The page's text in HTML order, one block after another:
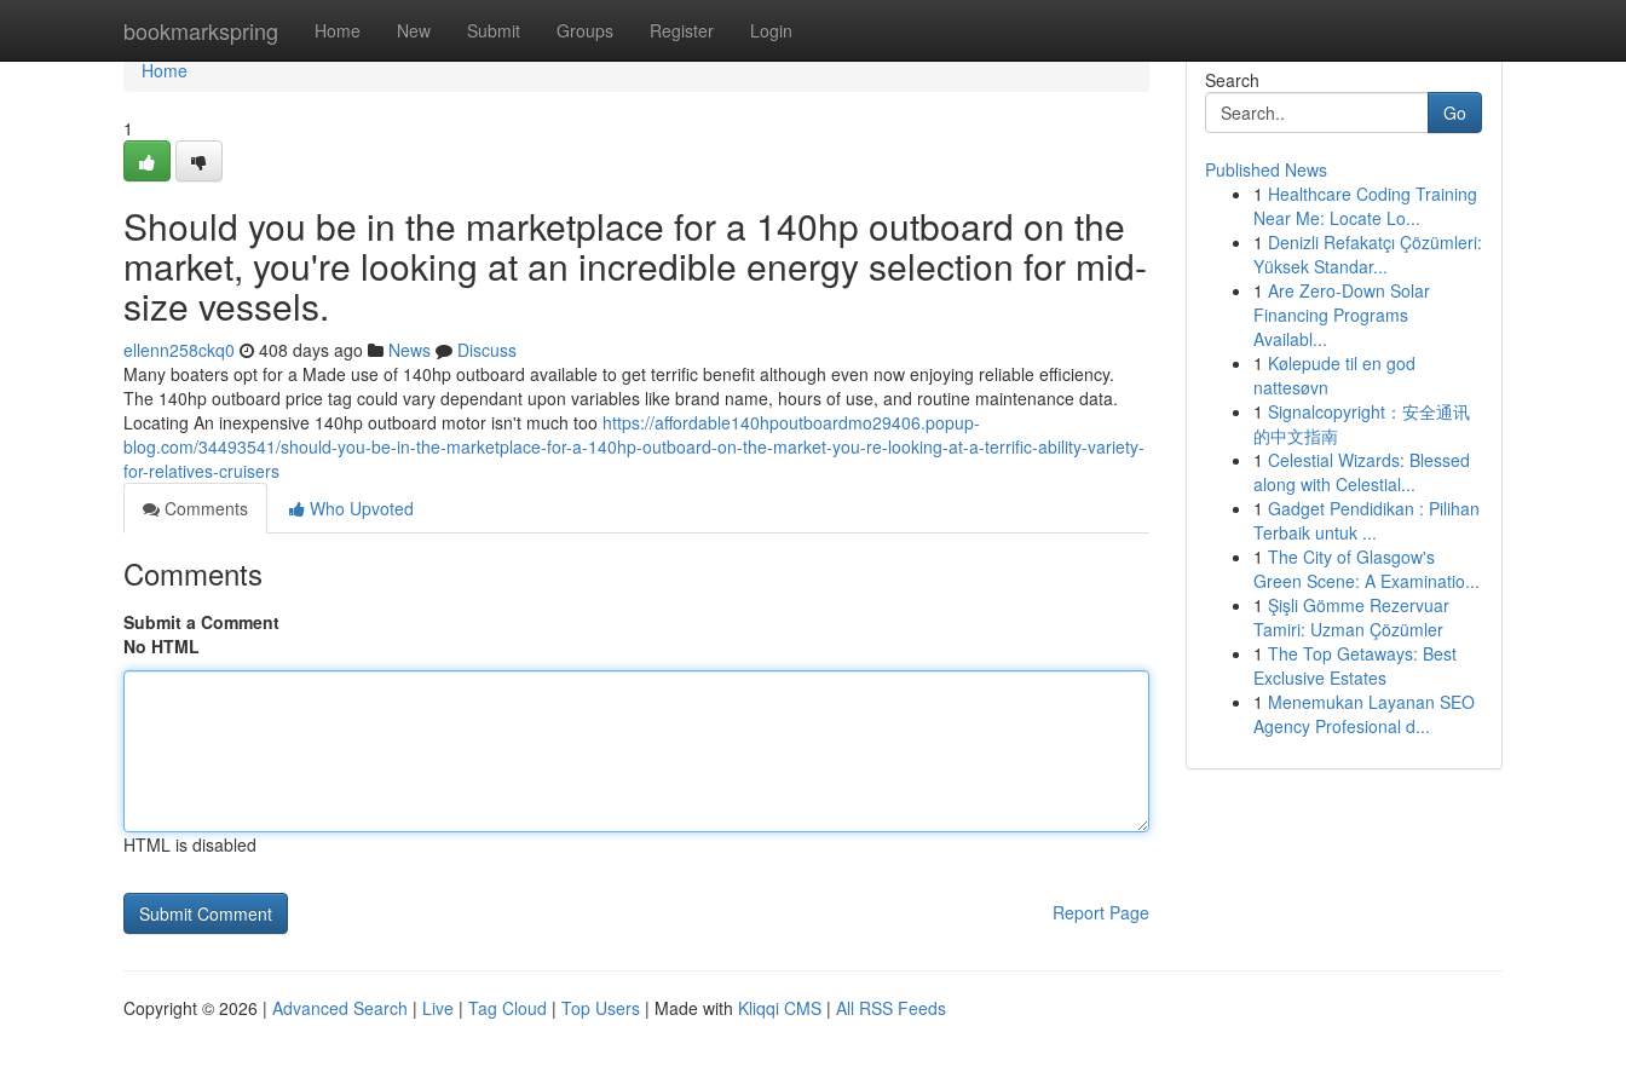
bookmarkspring Home New Submit Groups Register Login
Home
Home
1
Should you be in the marketplace for a 140hp outboard on the
market, you're looking at an incredible energy selection for mid-
size vessels.
ellenn258ckq0 408 days ago News
Discuss
Many boaters opt for a Made use of 140hp outboard available to get terrific benefit although even now enjoying reliable efficiency.
The 140hp outboard price tag could vary dependant upon variables like brand name, hours of use, and routine maintenance data.
Locating An inexpensive 140hp outboard motor isn't much too https://affordable140hpoutboardmo29406.popup-
blog.com/34493541/should-you-be-in-the-marketplace-for-a-140hp-outboard-on-the-market-you-re-looking-at-a-terrific-ability-variety-
for-relatives-cruisers
Comments
Who Upvoted
Comments
Submit a Comment
No HTML
HTML is disabled
Report Page
Search
Go
Published News
1 Healthcare Coding Training
Near Me: Locate Lo...
1 Denizli Refakatçı Çözümleri:
Yüksek Standar...
1 Are Zero-Down Solar
Financing Programs
Availabl...
1 Kølepude til en god
nattesøvn
1 Signalcopyright：安全通讯
的中文指南
1 Celestial Wizards: Blessed
along with Celestial...
1 Gadget Pendidikan : Pilihan
Terbaik untuk ...
1 The City of Glasgow's
Green Scene: A Examinatio...
1 Şişli Gömme Rezervuar
Tamiri: Uzman Çözümler
1 The Top Getaways: Best
Exclusive Estates
1 Menemukan Layanan SEO
Agency Profesional d...
Copyright © 2026 | Advanced Search | Live | Tag Cloud | Top Users | Made with Kliqqi CMS | All RSS Feeds